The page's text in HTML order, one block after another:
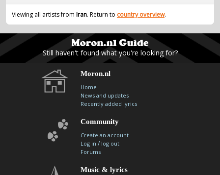
Viewing all artists from Iran. Return to country overview.
Still haven't found what you're looking for?
Moron.nl
Home
News and updates
Recently added lyrics
Community
Create an account
Log in / log out
Forums
Music & lyrics